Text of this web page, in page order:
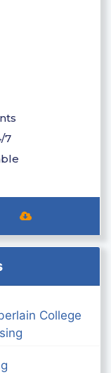
7
College